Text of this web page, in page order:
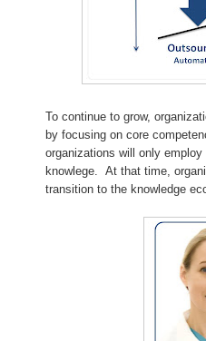
To continue to grow,
by focusing on core
organizations will only
knowlege. At that time,
transition to the knowledge